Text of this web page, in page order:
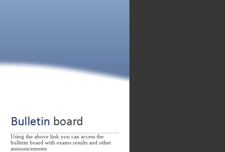
Using the above link you can access the
bulletin board with exams results and other
announcements